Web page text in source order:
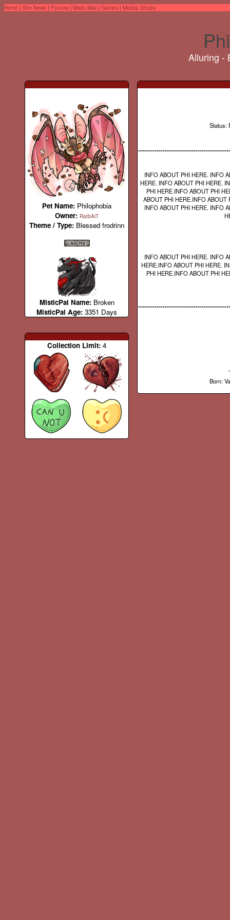
Home | Site News | Forums | Mistic Mail | Games | Mistica Shops
Alluring -
Pet Name: Philophobia
Owner: RatbAiT
Theme / Type: Blessed frodrinn
MisticPal Name:Broken
MisticPal Age: 3351 Days
Collection Limit: 4
Status:
INFO ABOUT PHI HERE. INFO
HERE. INFO ABOUT PHI HERE.
PHI HERE.INFO ABOUT PHI
ABOUT PHI HERE.INFO ABOUT
INFO ABOUT PHI HERE. INFO
INFO ABOUT PHI HERE. INFO
HERE.INFO ABOUT PHI HERE.
PHI HERE.INFO ABOUT PHI
Born: